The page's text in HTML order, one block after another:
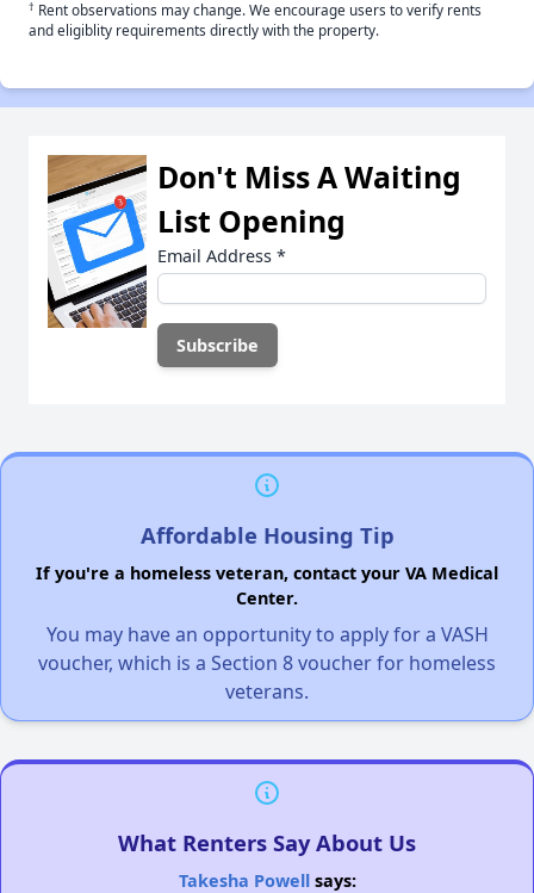
† Rent observations may change. We encourage users to verify rents
and eligiblity requirements directly with the property.
Don't Miss A Waiting
List Opening
Email Address *
Affordable Housing Tip
If you're a homeless veteran, contact your VA Medical
Center.
You may have an opportunity to apply for a VASH
voucher, which is a Section 8 voucher for homeless
veterans.
What Renters Say About Us
Takesha Powellsays: